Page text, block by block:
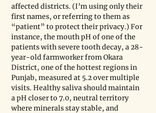
affected districts. (I’m using only their
first names, or referring to them as
“patient” to protect their privacy.) For
instance, the mouth pH of one of the
patients with severe tooth decay, a 28-
year-old farmworker from Okara
District, one of the hottest regions in
Punjab, measured at 5.2 over multiple
visits. Healthy saliva should maintain
a pH closer to 7.0, neutral territory
where minerals stay stable, and